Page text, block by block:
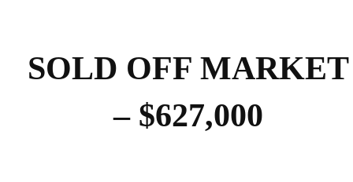
SOLD OFF MARKET
– $627,000